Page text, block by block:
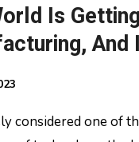
Is
Might Be